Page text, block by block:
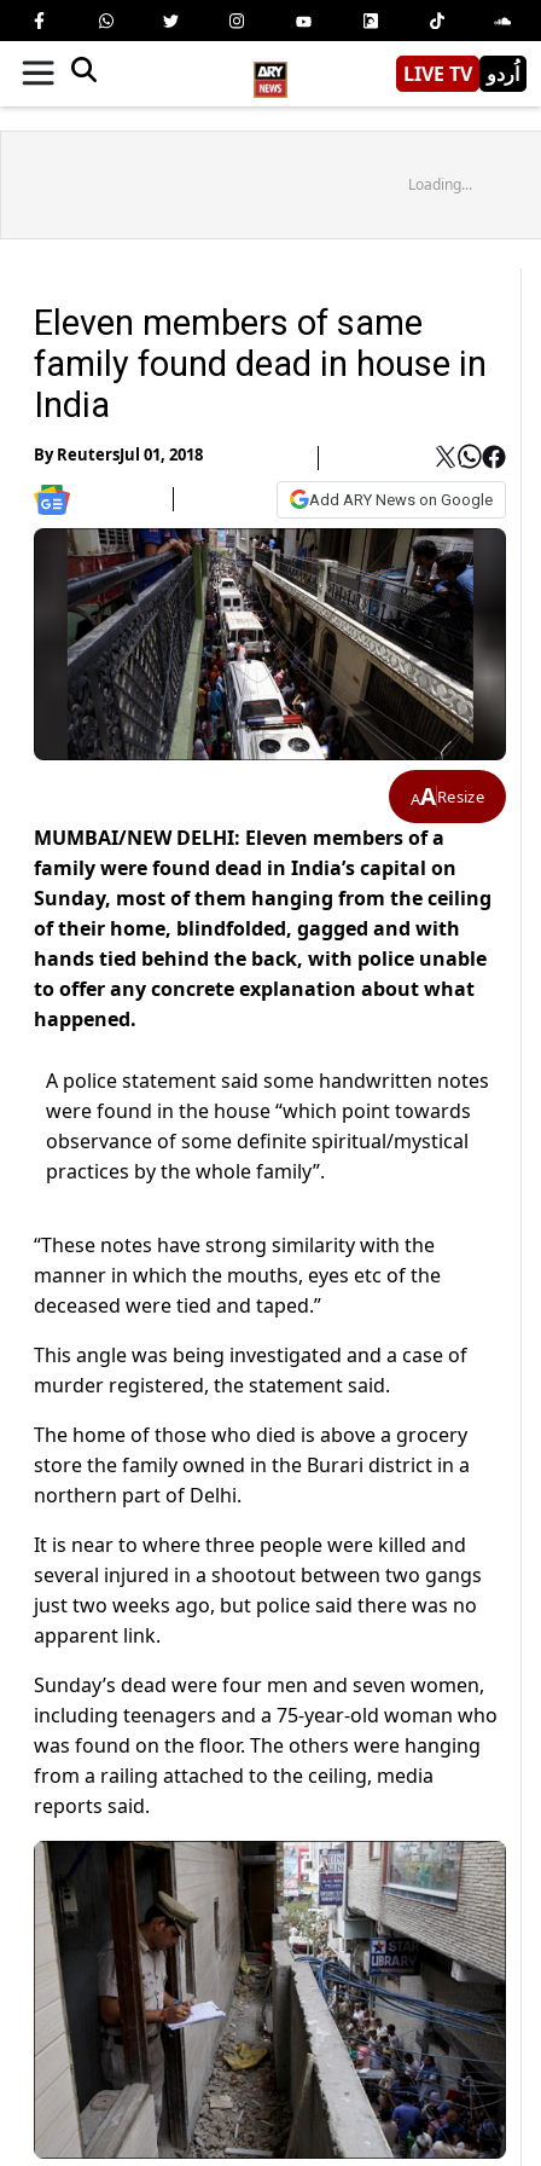
LIVE TV اُردو
Loading...
Eleven members of same
family found dead in house in
India
ByReutersJul 01, 2018
Add ARY News on Google
AAResize
MUMBAI/NEW DELHI: Eleven members of a
family were found dead in India’s capital on
Sunday, most of them hanging from the ceiling
of their home, blindfolded, gagged and with
hands tied behind the back, with police unable
to offer any concrete explanation about what
happened.
A police statement said some handwritten notes
were found in the house “which point towards
observance of some definite spiritual/mystical
practices by the whole family”.
“These notes have strong similarity with the
manner in which the mouths, eyes etc of the
deceased were tied and taped.”
This angle was being investigated and a case of
murder registered, the statement said.
The home of those who died is above a grocery
store the family owned in the Burari district in a
northern part of Delhi.
It is near to where three people were killed and
several injured in a shootout between two gangs
just two weeks ago, but police said there was no
apparent link.
Sunday’s dead were four men and seven women,
including teenagers and a 75-year-old woman who
was found on the floor. The others were hanging
from a railing attached to the ceiling, media
reports said.